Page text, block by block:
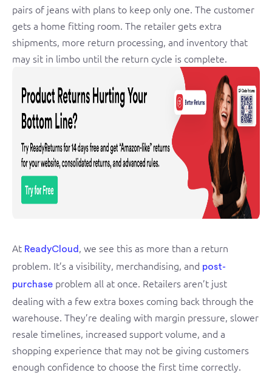
pairs of jeans with plans to keep only one. The customer
gets a home fitting room. The retailer gets extra
shipments, more return processing, and inventory that
may sit in limbo until the return cycle is complete.
At ReadyCloud , we see this as more than a return
problem. It’s a visibility, merchandising, and post-
purchase problem all at once. Retailers aren’t just
dealing with a few extra boxes coming back through the
warehouse. They’re dealing with margin pressure, slower
resale timelines, increased support volume, and a
shopping experience that may not be giving customers
enough confidence to choose the first time correctly.